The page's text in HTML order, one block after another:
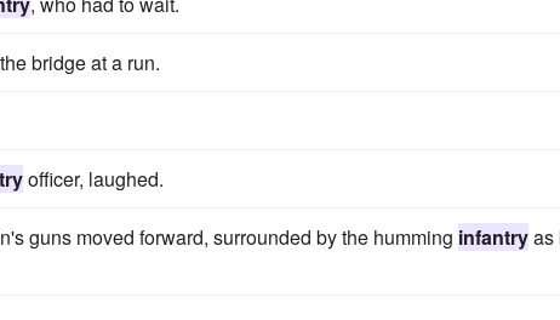
bridge at a run.
officer, laughed.
guns moved forward, surrounded by the humming infantryas